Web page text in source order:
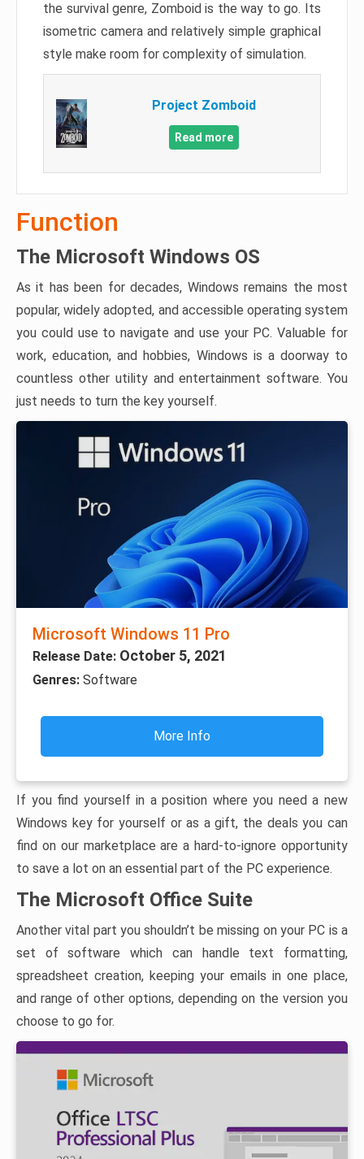
the survival genre, Zomboid is the way to go. Its
isometric camera and relatively simple graphical
style make room for complexity of simulation.
Project Zomboid
Read more
Function
The Microsoft Windows OS
As it has been for decades, Windows remains the most
popular, widely adopted, and accessible operating system
you could use to navigate and use your PC. Valuable for
work, education, and hobbies, Windows is a doorway to
countless other utility and entertainment software. You
just needs to turn the key yourself.
Microsoft Windows 11 Pro
Release Date: October 5, 2021
Genres: Software
More Info
If you find yourself in a position where you need a new
Windows key for yourself or as a gift, the deals you can
find on our marketplace are a hard-to-ignore opportunity
to save a lot on an essential part of the PC experience.
The Microsoft Office Suite
Another vital part you shouldn’t be missing on your PC is a
set of software which can handle text formatting,
spreadsheet creation, keeping your emails in one place,
and range of other options, depending on the version you
choose to go for.